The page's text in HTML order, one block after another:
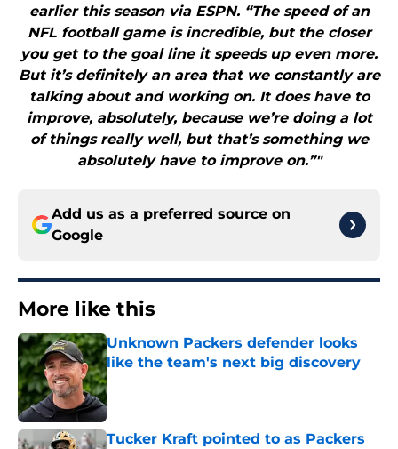
earlier this season via ESPN. “The speed of an
NFL football game is incredible, but the closer
you get to the goal line it speeds up even more.
But it’s definitely an area that we constantly are
talking about and working on. It does have to
improve, absolutely, because we’re doing a lot
of things really well, but that’s something we
absolutely have to improve on.”"
Add us as a preferred source on
Google
More like this
Unknown Packers defender looks
like the team's next big discovery
Published by on Invalid Date
Tucker Kraft pointed to as Packers